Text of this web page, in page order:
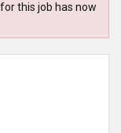
this job has now